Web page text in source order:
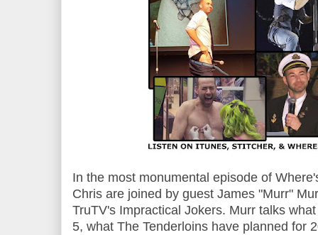
In the most monumental episode of
Chris are joined by guest James "Murr"
TruTV's Impractical Jokers. Murr talks
5, what The Tenderloins have planned for